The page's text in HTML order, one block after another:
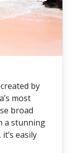
by
most
broad
a stunning
easily